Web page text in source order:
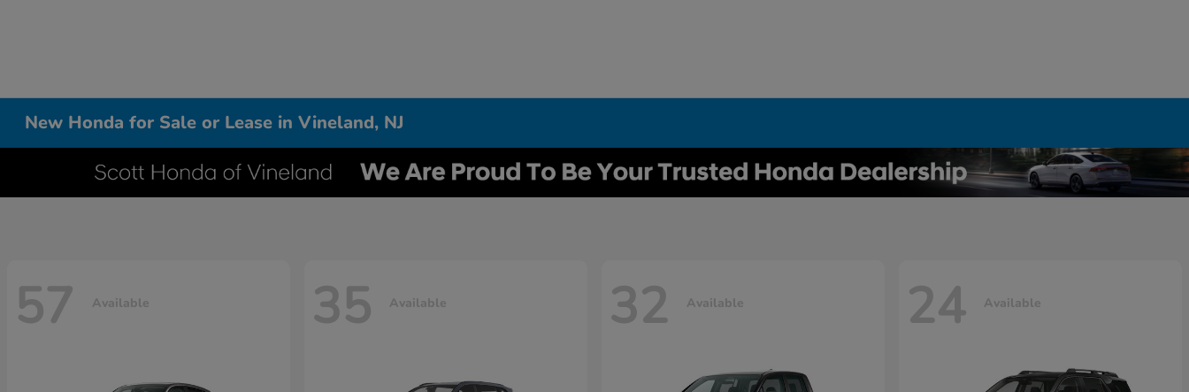
New Honda for Sale or Lease in Vineland, NJ
57 Available 35 Available 32 Available 24 Available